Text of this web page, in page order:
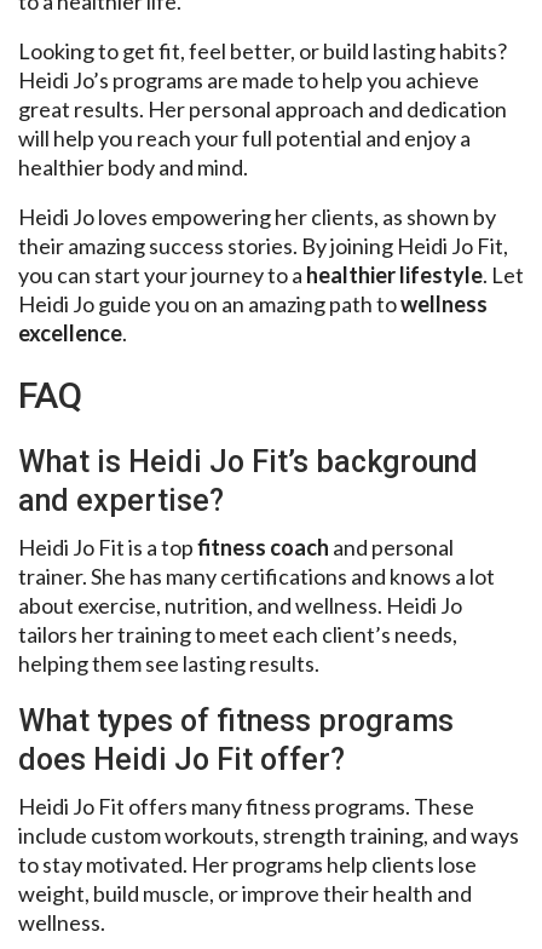
Looking to get fit, feel better, or build lasting habits?
Heidi Jo’s programs are made to help you achieve
great results. Her personal approach and dedication
will help you reach your full potential and enjoy a
healthier body and mind.
Heidi Jo loves empowering her clients, as shown by
their amazing success stories. By joining Heidi Jo Fit,
you can start your journey to a healthier lifestyle. Let
Heidi Jo guide you on an amazing path towellness
excellence.
FAQ
What is Heidi Jo Fit’s background
and expertise?
Heidi Jo Fit is a topfitness coach and personal
trainer. She has many certifications and knows a lot
about exercise, nutrition, and wellness. Heidi Jo
tailors her training to meet each client’s needs,
helping them see lasting results.
What types of fitness programs
does Heidi Jo Fit offer?
Heidi Jo Fit offers many fitness programs. These
include custom workouts, strength training, and ways
to stay motivated. Her programs help clients lose
weight, build muscle, or improve their health and
wellness.